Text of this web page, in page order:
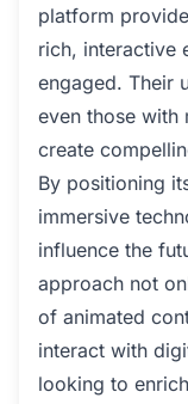
platform
rich, interactive
engaged. Their
even those with
create
By positioning
immersive
influence the
approach not
of animated
interact with
looking to